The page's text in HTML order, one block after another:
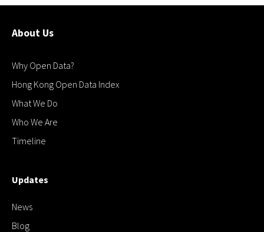
About Us
Why Open Data?
Hong Kong Open Data Index
What We Do
Who We Are
Timeline
Updates
News
Blog